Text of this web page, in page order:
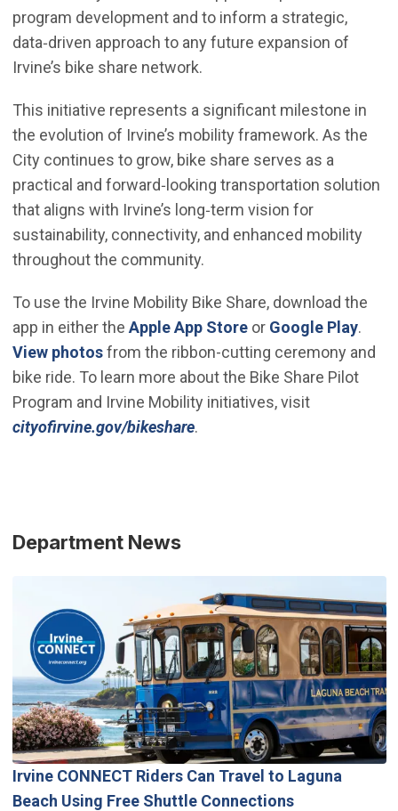
program development and to inform a strategic,
data‑driven approach to any future expansion of
Irvine’s bike share network.
This initiative represents a significant milestone in
the evolution of Irvine’s mobility framework. As the
City continues to grow, bike share serves as a
practical and forward‑looking transportation solution
that aligns with Irvine’s long‑term vision for
sustainability, connectivity, and enhanced mobility
throughout the community.
To use the Irvine Mobility Bike Share, download the
app in either the Apple App Store(Open in new
or Google Play.
View photos(Open in new window)
from the ribbon-cutting ceremony and
bike ride. To learn more about the Bike Share Pilot
Program and Irvine Mobility initiatives, visit
cityofirvine.gov/bikeshare(Open in new window)
.
Department News
Irvine CONNECT Riders Can Travel to Laguna
Beach Using Free Shuttle Connections